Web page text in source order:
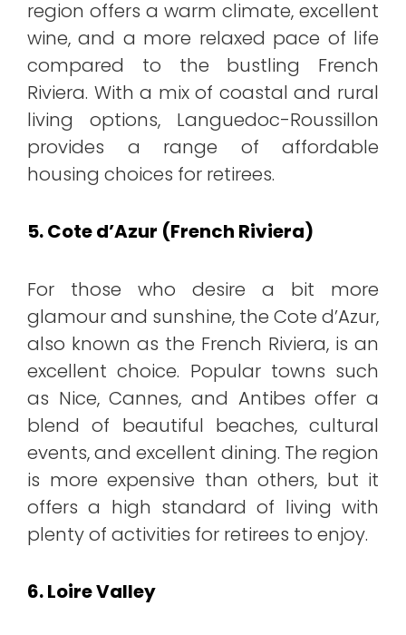
region offers a warm climate, excellent
wine, and a more relaxed pace of life
compared to the bustling French
Riviera. With a mix of coastal and rural
living options, Languedoc-Roussillon
provides a range of affordable
housing choices for retirees.
5. Cote d’Azur (French Riviera)
For those who desire a bit more
glamour and sunshine, the Cote d’Azur,
also known as the French Riviera, is an
excellent choice. Popular towns such
as Nice, Cannes, and Antibes offer a
blend of beautiful beaches, cultural
events, and excellent dining. The region
is more expensive than others, but it
offers a high standard of living with
plenty of activities for retirees to enjoy.
6. Loire Valley